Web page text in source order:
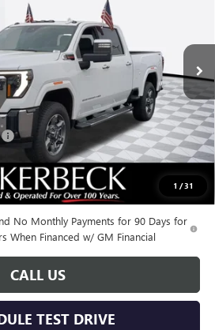
1 /31
25G431 TK20743
Less
$85,375
+$688
-$5,500
-$1,500
discounts
No Monthly Payments for 90 Days for
When Financed w/ GM Financial
CALL US
TEST DRIVE